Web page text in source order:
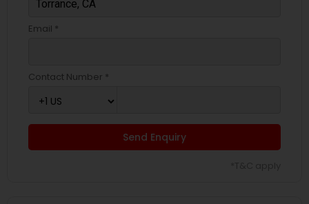
Email *
Contact Number *
Send Enquiry